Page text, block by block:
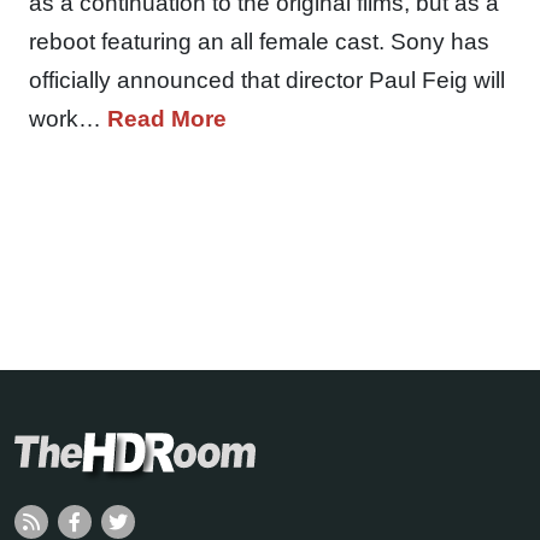
reboot featuring an all female cast. Sony has
officially announced that director Paul Feig will
work… Read More